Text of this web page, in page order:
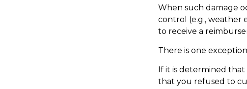
When such damage
control (e.g., weather
to receive a
There is one
If it is determined
that you refused to